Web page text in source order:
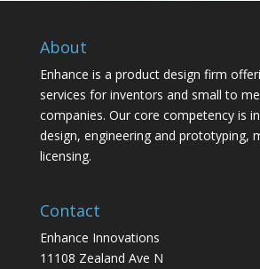
About
Enhance is a product design firm
services for inventors and small to
companies. Our core competency is
design, engineering and prototyping,
licensing.
Contact
Enhance Innovations
11108 Zealand Ave N